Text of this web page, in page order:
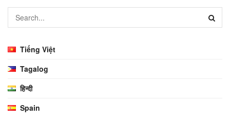
Tiếng Việt
Tagalog
हिन्दी
Spain